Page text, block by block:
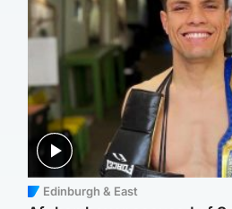
Edinburgh & East